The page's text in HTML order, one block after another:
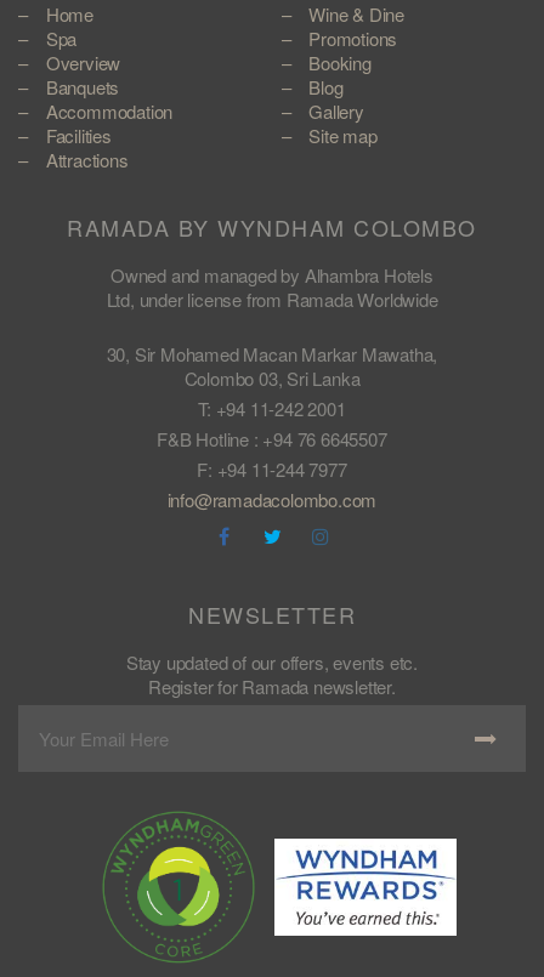
Home
Spa
Overview
Banquets
Accommodation
Facilities
Attractions
Wine & Dine
Promotions
Booking
Blog
Gallery
Site map
RAMADA BY WYNDHAM COLOMBO
Owned and managed by Alhambra Hotels
Ltd, under license from Ramada Worldwide
30, Sir Mohamed Macan Markar Mawatha,
Colombo 03, Sri Lanka
T: +94 11-242 2001
F&B Hotline : +94 76 6645507
F: +94 11-244 7977
info@ramadacolombo.com
NEWSLETTER
Stay updated of our offers, events etc.
Register for Ramada newsletter.